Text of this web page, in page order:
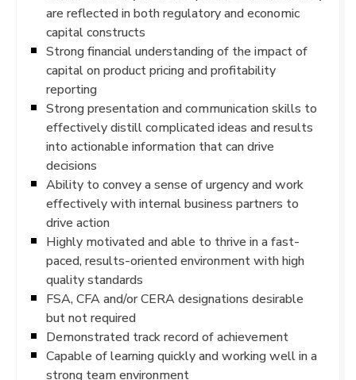
are reflected in both regulatory and economic
capital constructs
Strong financial understanding of the impact of
capital on product pricing and profitability
reporting
Strong presentation and communication skills to
effectively distill complicated ideas and results
into actionable information that can drive
decisions
Ability to convey a sense of urgency and work
effectively with internal business partners to
drive action
Highly motivated and able to thrive in a fast-
paced, results-oriented environment with high
quality standards
FSA, CFA and/or CERA designations desirable
but not required
Demonstrated track record of achievement
Capable of learning quickly and working well in a
strong team environment